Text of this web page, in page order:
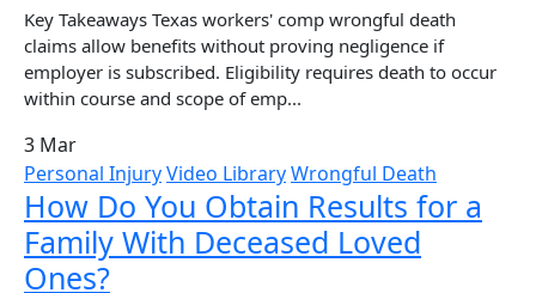
Key Takeaways Texas workers' comp wrongful death
claims allow benefits without proving negligence if
employer is subscribed. Eligibility requires death to occur
within course and scope of emp...
3 Mar
Personal InjuryVideo LibraryWrongful Death
How Do You Obtain Results for a
Family With Deceased Loved
Ones?